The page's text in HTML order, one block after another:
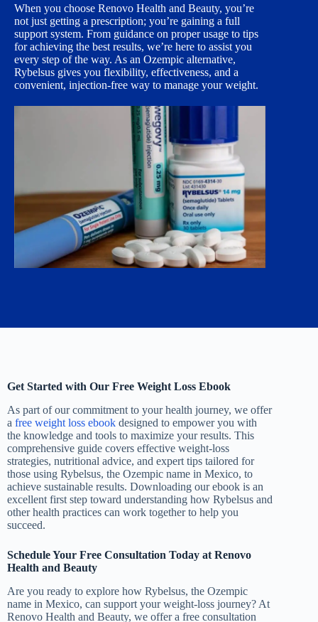
When you choose Renovo Health and Beauty, you’re
not just getting a prescription; you’re gaining a full
support system. From guidance on proper usage to tips
for achieving the best results, we’re here to assist you
every step of the way. As an Ozempic alternative,
Rybelsus gives you flexibility, effectiveness, and a
convenient, injection-free way to manage your weight.
Get Started with Our Free Weight Loss Ebook
As part of our commitment to your health journey, we offer
a free weight loss ebook designed to empower you with
the knowledge and tools to maximize your results. This
comprehensive guide covers effective weight-loss
strategies, nutritional advice, and expert tips tailored for
those using Rybelsus, the Ozempic name in Mexico, to
achieve sustainable results. Downloading our ebook is an
excellent first step toward understanding how Rybelsus and
other health practices can work together to help you
succeed.
Schedule Your Free Consultation Today at Renovo
Health and Beauty
Are you ready to explore how Rybelsus, the Ozempic
name in Mexico, can support your weight-loss journey? At
Renovo Health and Beauty, we offer a free consultation